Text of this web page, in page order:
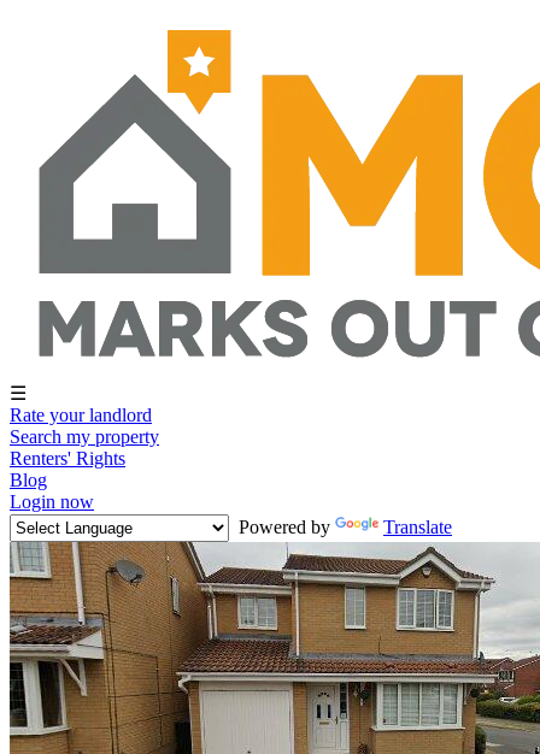
☰
Rate your landlord
Search my property
Renters' Rights
Blog
Login now
Powered by
Translate